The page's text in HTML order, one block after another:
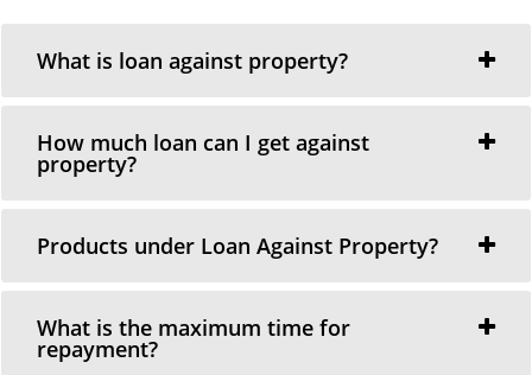
What is loan against property?
How much loan can I get against
property?
Products under Loan Against Property?
What is the maximum time for
repayment?